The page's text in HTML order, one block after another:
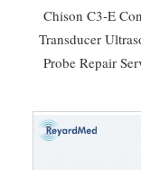
Chison C3-E
Transducer
Probe Repair